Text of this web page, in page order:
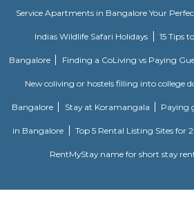
places in Bangalore, the museum is a
pmEntry Fee: INR 15 (Indians), INR 250
Krishna Rajan Market
The evergreen and vibrant local market
treat for the photographers. The place
variety of spices, fresh produce and
famous markets in Bangalore. If the
the colourful market scenario bustling with